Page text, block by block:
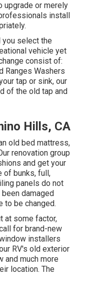
upgrade or merely
install
you select the
vehicle yet
consist of:
Ranges Washers
tap or sink, our
of the old tap and
Hills, CA
old bed mattress,
renovation group
and get your
of bunks, full,
panels do not
damaged
to be changed.
at some factor,
for brand-new
installers
RV's old exterior
and much more
location. The